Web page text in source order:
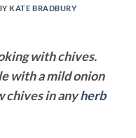
KATE BRADBURY
with chives.
with a mild onion
chives in anyherb